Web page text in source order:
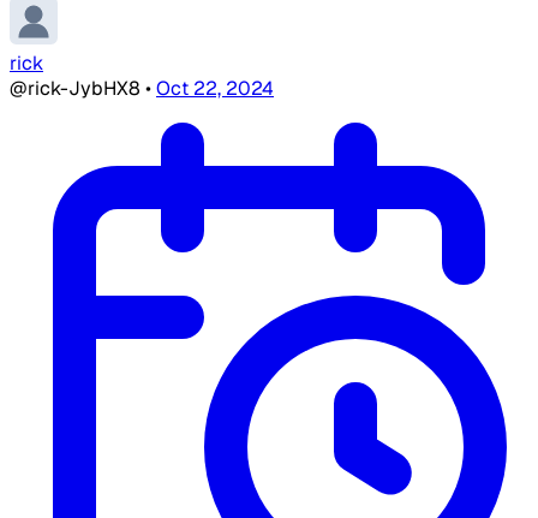
rick
@rick-JybHX8 •Oct 22, 2024